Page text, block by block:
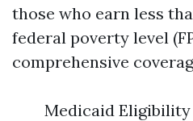
those who earn less
federal poverty level
comprehensive
Medicaid